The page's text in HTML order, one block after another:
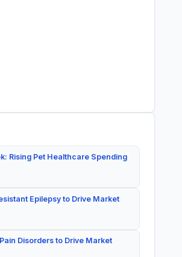
Rising Pet Healthcare Spending
Epilepsy to Drive Market
Disorders to Drive Market